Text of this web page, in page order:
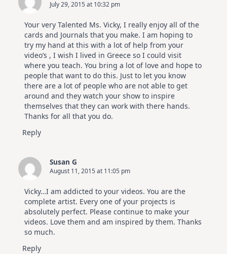
July 29, 2015 at 10:32 pm
Your very Talented Ms. Vicky, I really enjoy all of the
cards and Journals that you make. I am hoping to
try my hand at this with a lot of help from your
video’s , I wish I lived in Greece so I could visit
where you teach. You bring a lot of love and hope to
people that want to do this. Just to let you know
there are a lot of people who are not able to get
around and they watch your show to inspire
themselves that they can work with there hands.
Thanks for all that you do.
Reply
Susan G
August 11, 2015 at 11:05 pm
Vicky…I am addicted to your videos. You are the
complete artist. Every one of your projects is
absolutely perfect. Please continue to make your
videos. Love them and am inspired by them. Thanks
so much.
Reply